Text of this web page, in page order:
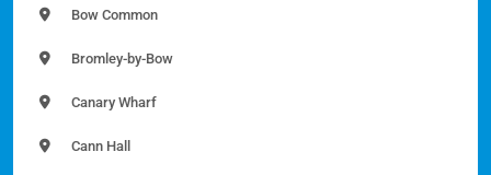
Bow Common
Bromley-by-Bow
Canary Wharf
Cann Hall